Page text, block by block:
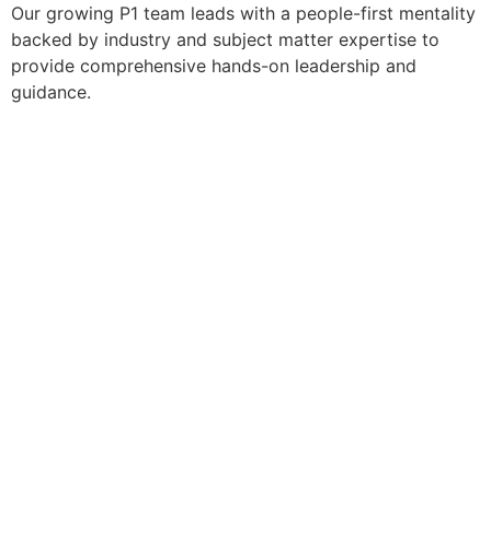
Our growing P1 team leads with a people-first mentality
backed by industry and subject matter expertise to
provide comprehensive hands-on leadership and
guidance.